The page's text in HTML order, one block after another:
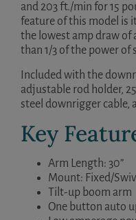
and 203 ft./min for 15
feature of this model is
the lowest amp draw of
than 1/3 of the power
Included with the
adjustable rod holder,
steel downrigger cable,
Key
Arm Length: 30”
Mount: Fixed/
Tilt-up boom arm
One button auto